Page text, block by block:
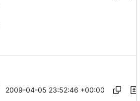
2009-04-05 23:52:46 +00:00